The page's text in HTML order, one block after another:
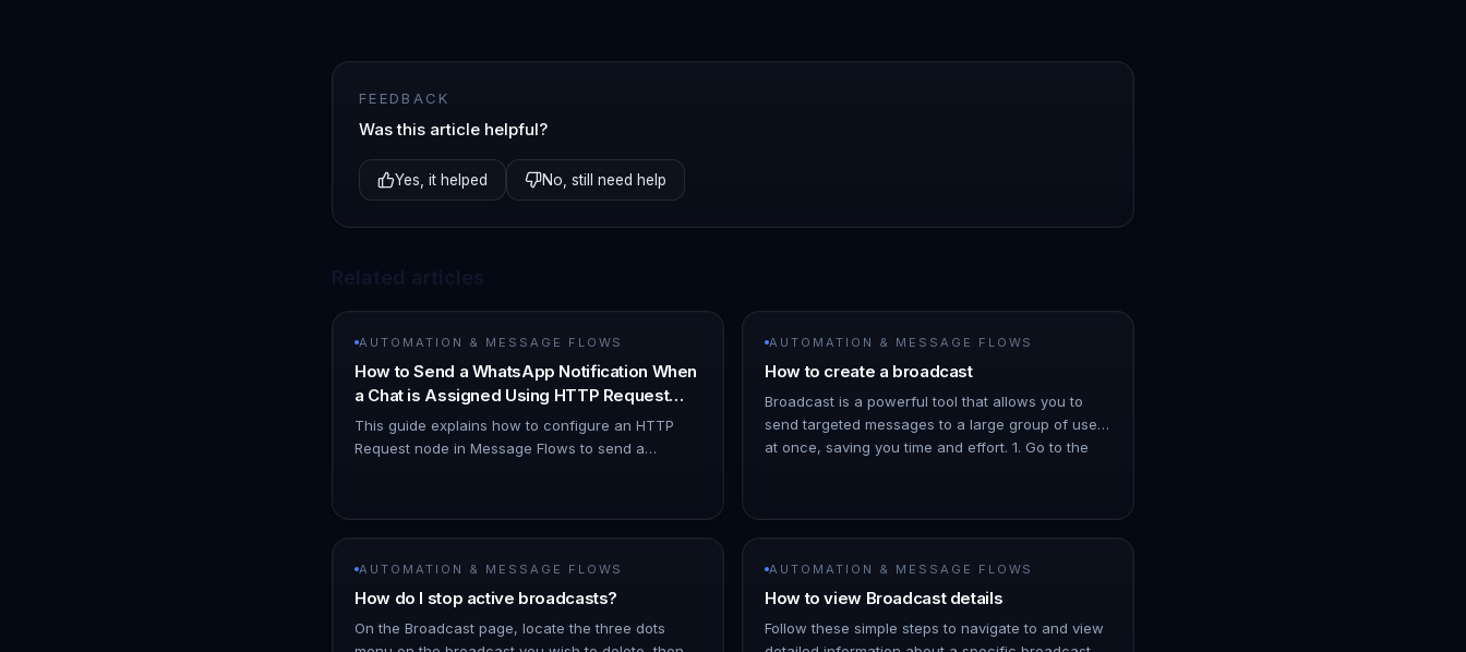
FEEDBACK
Was this article helpful?
Yes, it helped No, still need help
AUTOMATION & MESSAGE FLOWS
How to Send a WhatsApp Notification When
a Chat is Assigned Using HTTP Request
Node
This guide explains how to configure an HTTP
Request node in Message Flows to send a
AUTOMATION & MESSAGE FLOWS
How to create a broadcast
Broadcast is a powerful tool that allows you to
send targeted messages to a large group of users
at once, saving you time and effort. 1. Go to the
AUTOMATION & MESSAGE FLOWS
How do I stop active broadcasts?
On the Broadcast page, locate the three dots
AUTOMATION & MESSAGE FLOWS
How to view Broadcast details
Follow these simple steps to navigate to and view